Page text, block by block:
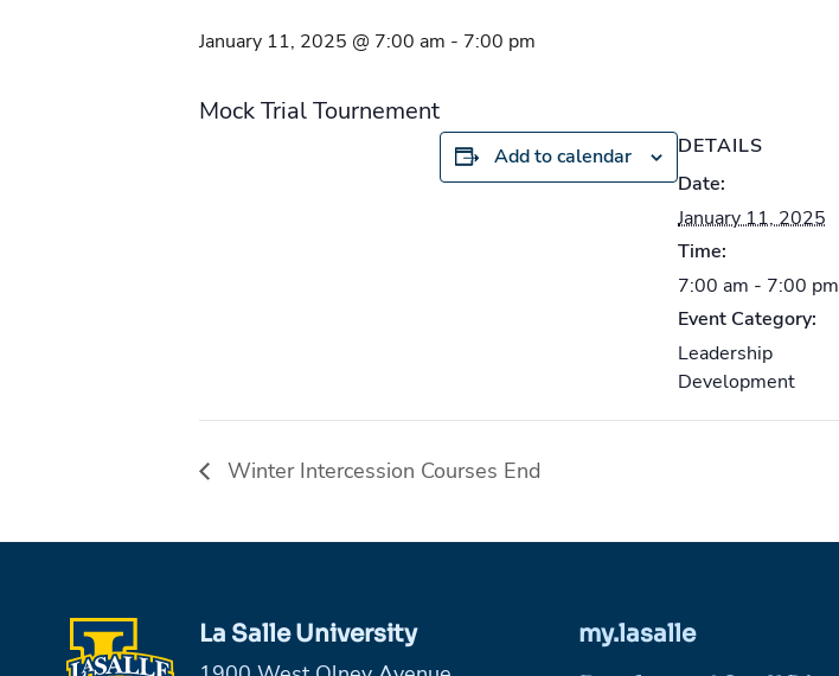
January 11, 2025 @ 7:00 am - 7:00 pm
Mock Trial Tournement
Add to calendar
DETAILS
Date:
January 11, 2025
Time:
7:00 am - 7:00 pm
Event Category:
Leadership
Development
Winter Intercession Courses End
La Salle University
my.lasalle